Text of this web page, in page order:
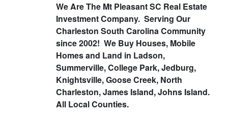
We Are The Mt Pleasant SC Real Estate
Investment Company. Serving Our
Charleston South Carolina Community
since 2002! We Buy Houses, Mobile
Homes and Land in Ladson,
Summerville, College Park, Jedburg,
Knightsville, Goose Creek, North
Charleston, James Island, Johns Island.
All Local Counties.